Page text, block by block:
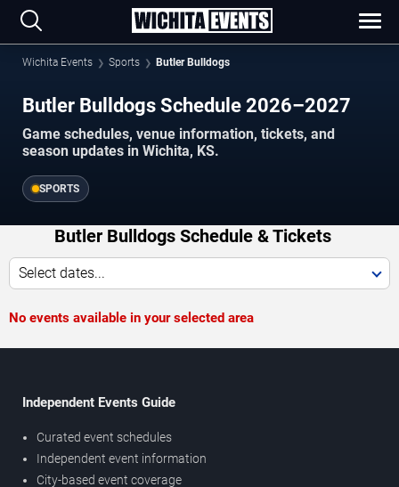
Wichita Events Sports Butler Bulldogs
Butler Bulldogs Schedule 2026–2027
Game schedules, venue information, tickets, and
season updates in Wichita, KS.
SPORTS
Butler Bulldogs Schedule & Tickets
Select dates...
No events available in your selected area
Independent Events Guide
Curated event schedules
Independent event information
City-based event coverage